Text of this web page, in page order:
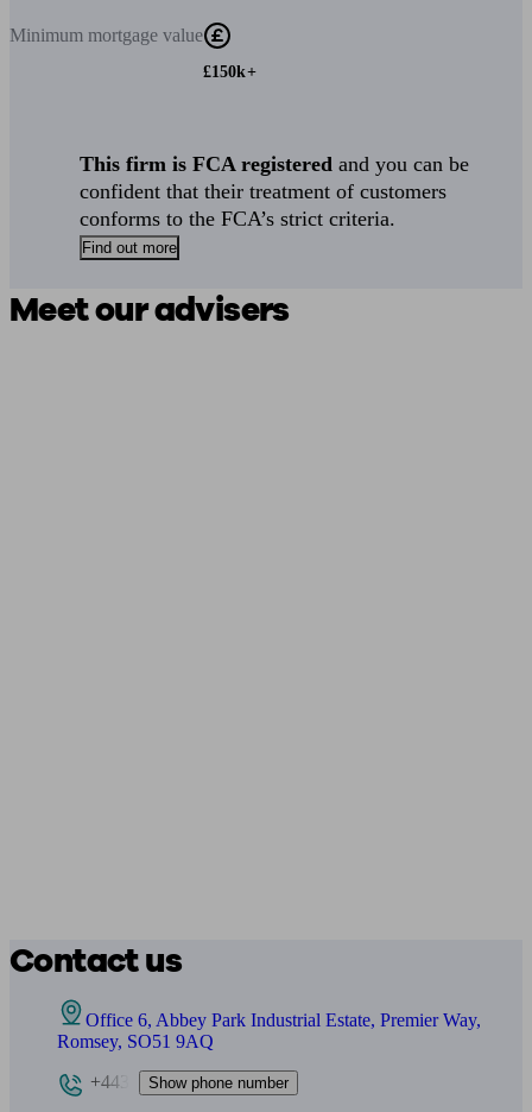
Minimum mortgage value
£150k+
This firm is FCA registered and you can be
confident that their treatment of customers
conforms to the FCA’s strict criteria.
Find out more
Meet our advisers
Contact us
Office 6, Abbey Park Industrial Estate, Premier Way,
Romsey, SO51 9AQ
+443
Show phone number